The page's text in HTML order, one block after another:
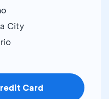
City
Card